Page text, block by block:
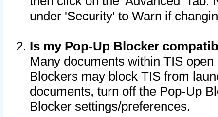
under 'Security' to Warn if
Is my Pop-Up Blocker
Many documents within TIS
Blockers may block TIS from
documents, turn off the Pop-Up
Blocker settings/preferences.